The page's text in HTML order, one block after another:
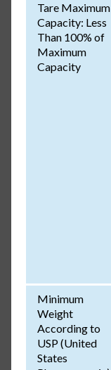
Tare Maximum
Capacity: Less
Than 100% of
Maximum
Capacity
Minimum
Weight
According to
USP (United
States